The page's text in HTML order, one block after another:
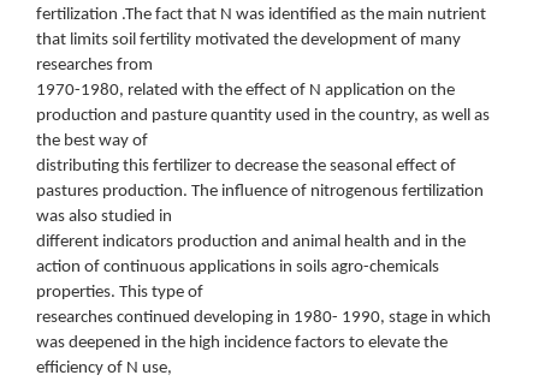
fertilization .The fact that N was identified as the main nutrient
that limits soil fertility motivated the development of many
researches from
1970-1980, related with the effect of N application on the
production and pasture quantity used in the country, as well as
the best way of
distributing this fertilizer to decrease the seasonal effect of
pastures production. The influence of nitrogenous fertilization
was also studied in
different indicators production and animal health and in the
action of continuous applications in soils agro-chemicals
properties. This type of
researches continued developing in 1980- 1990, stage in which
was deepened in the high incidence factors to elevate the
efficiency of N use,